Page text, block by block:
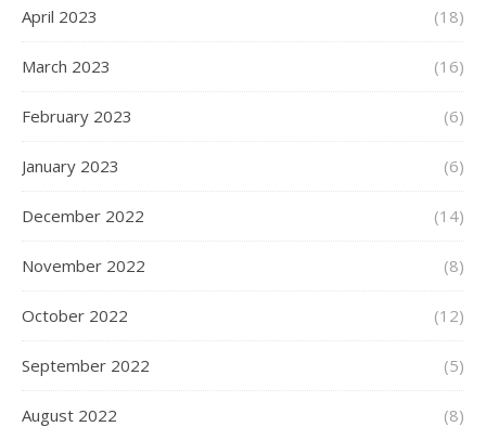
April 2023 (18)
March 2023 (16)
February 2023 (6)
January 2023 (6)
December 2022 (14)
November 2022 (8)
October 2022 (12)
September 2022 (5)
August 2022 (8)